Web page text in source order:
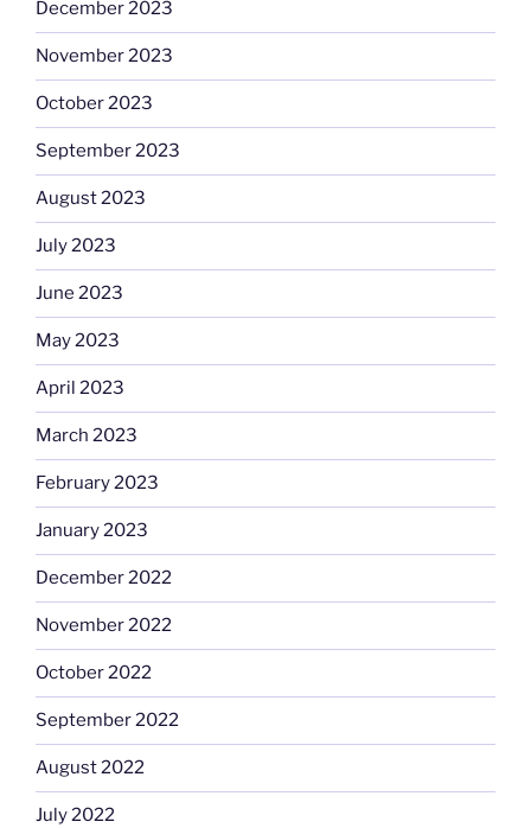
December 2023
November 2023
October 2023
September 2023
August 2023
July 2023
June 2023
May 2023
April 2023
March 2023
February 2023
January 2023
December 2022
November 2022
October 2022
September 2022
August 2022
July 2022